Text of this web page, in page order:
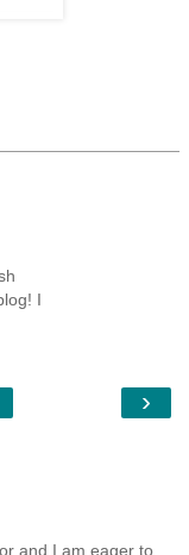
I
›
and I am eager to